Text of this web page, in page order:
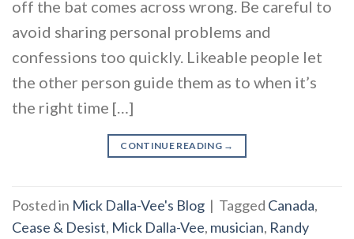
off the bat comes across wrong. Be careful to
avoid sharing personal problems and
confessions too quickly. Likeable people let
the other person guide them as to when it’s
the right time […]
CONTINUE READING →
Posted in Mick Dalla-Vee's Blog | Tagged Canada,
Cease & Desist, Mick Dalla-Vee, musician, Randy